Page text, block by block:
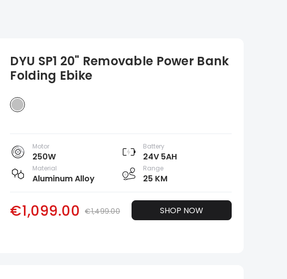
DYU SP1 20" Removable Power Bank
Folding Ebike
Motor
250W
Battery
24V 5AH
Material
Aluminum Alloy
Range
25 KM
€1,099.00 €1,499.00 SHOP NOW